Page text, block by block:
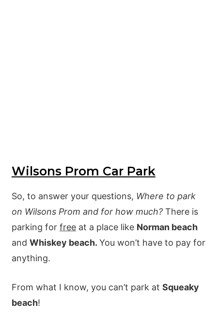
Wilsons Prom Car Park
So, to answer your questions, Where to park
on Wilsons Prom and for how much? There is
parking for freeat a place like Norman beach
and Whiskey beach. You won’t have to pay for
anything.
From what I know, you can’t park at Squeaky
beach!